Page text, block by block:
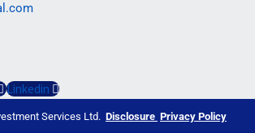
Linkedin
Services Ltd. Disclosure Privacy Policy